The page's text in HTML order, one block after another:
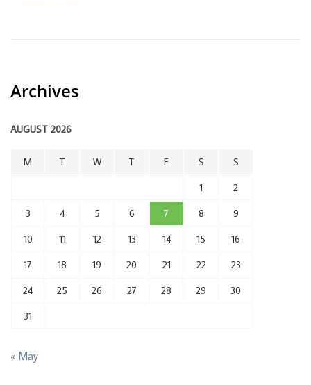
Archives
AUGUST 2026
M T W T F S S
1 2
3 4 5 6 7 8 9
10 11 12 13 14 15 16
17 18 19 20 21 22 23
24 25 26 27 28 29 30
31
« May